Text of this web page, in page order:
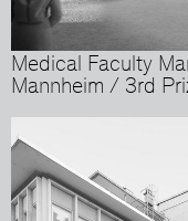
Medical Faculty
Mannheim / 3rd